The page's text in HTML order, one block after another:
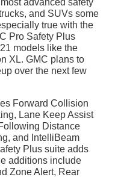
advanced safety
and SUVs some
true with the
Pro Safety Plus
models like the
XL. GMC plans to
over the next few
Forward Collision
Lane Keep Assist
Distance
and IntelliBeam
Plus suite adds
additions include
Zone Alert, Rear